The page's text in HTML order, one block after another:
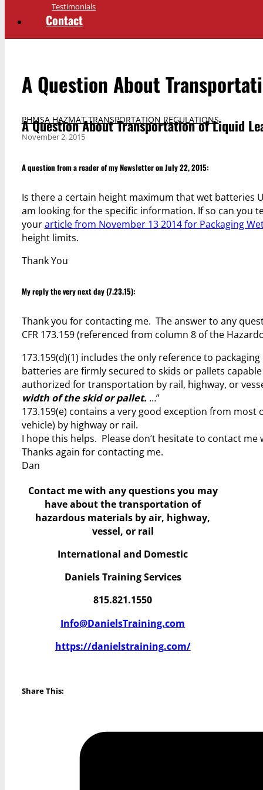
Testimonials
Contact
A Question About
PHMSA HAZMAT TRANSPORTATION REGULATIONS
A Question About Transportation of Liquid
November 2, 2015
A question from a reader of my Newsletter on July 22, 2015:
Is there a certain height maximum that wet batteries
am looking for the specific information. If so can you
yourarticle from November 13 2014 for Packaging
height limits.
Thank You
My reply the very next day (7.23.15):
Thank you for contacting me. The answer to any
CFR 173.159 (referenced from column 8 of the
173.159(d)(1) includes the only reference to
batteries are firmly secured to skids or pallets
authorized for transportation by rail, highway, or
width of the skid or pallet. …”
173.159(e) contains a very good exception from
vehicle) by highway or rail.
I hope this helps. Please don’t hesitate to contact
Thanks again for contacting me.
Dan
Contact me with any questions you may
haveabout the transportation of
hazardous materials by air, highway,
vessel, or rail
International and Domestic
Daniels Training Services
815.821.1550
Info@DanielsTraining.com
https://danielstraining.com/
Share This: